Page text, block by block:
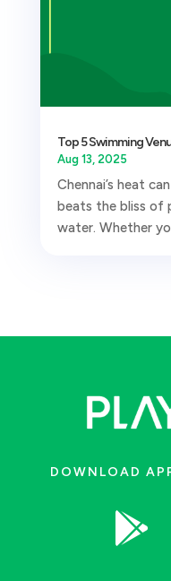
Top 5 Swimming
Aug 13, 2025
Chennai’s heat
beats the bliss of
water. Whether
DOWNLOAD
